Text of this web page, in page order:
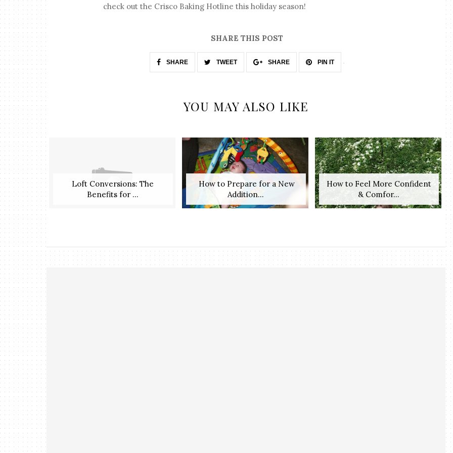
check out the Crisco Baking Hotline this holiday season!
SHARE THIS POST
SHARE TWEET SHARE PIN IT
YOU MAY ALSO LIKE
Loft Conversions: The
Benefits for ...
​ How to Prepare for a New
Addition...
How to Feel More Confident
& Comfor...